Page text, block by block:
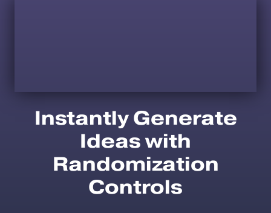
Instantly Generate
Ideas with
Randomization
Controls